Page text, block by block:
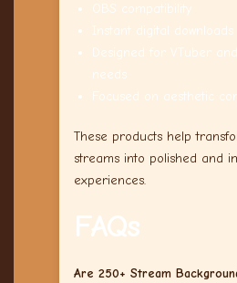
OBS compatibility
Instant digital downloads
Designed for VTuber
needs
Focused on aesthetic
These products help
streams into polished and
experiences.
FAQs
Are 250+ Stream